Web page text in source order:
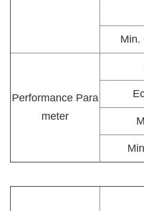
Min.
Performance Para
meter